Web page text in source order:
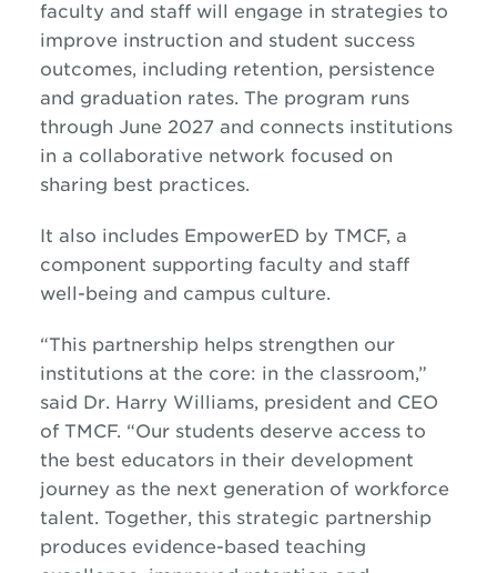
faculty and staff will engage in strategies to
improve instruction and student success
outcomes, including retention, persistence
and graduation rates. The program runs
through June 2027 and connects institutions
in a collaborative network focused on
sharing best practices.
It also includes EmpowerED by TMCF, a
component supporting faculty and staff
well-being and campus culture.
“This partnership helps strengthen our
institutions at the core: in the classroom,”
said Dr. Harry Williams, president and CEO
of TMCF. “Our students deserve access to
the best educators in their development
journey as the next generation of workforce
talent. Together, this strategic partnership
produces evidence-based teaching